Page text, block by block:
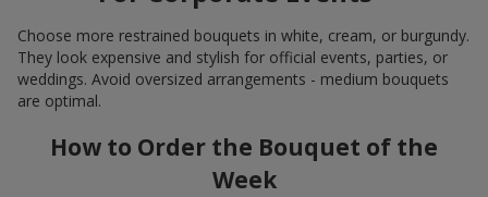
Choose more restrained bouquets in white, cream, or burgundy.
They look expensive and stylish for official events, parties, or
weddings. Avoid oversized arrangements - medium bouquets
are optimal.
How to Order the Bouquet of the
Week